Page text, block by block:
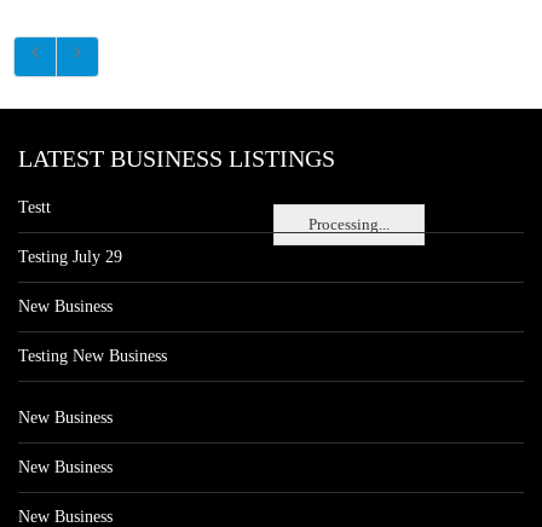
Processing...
LATEST BUSINESS LISTINGS
Testt
Testing July 29
New Business
Testing New Business
New Business
New Business
New Business